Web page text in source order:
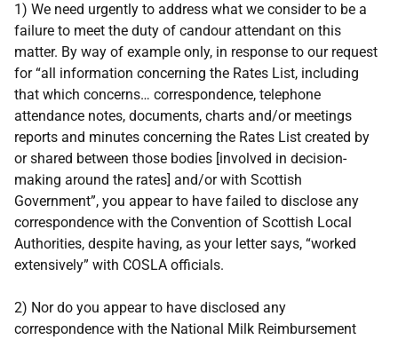
1) We need urgently to address what we consider to be a
failure to meet the duty of candour attendant on this
matter. By way of example only, in response to our request
for “all information concerning the Rates List, including
that which concerns… correspondence, telephone
attendance notes, documents, charts and/or meetings
reports and minutes concerning the Rates List created by
or shared between those bodies [involved in decision-
making around the rates] and/or with Scottish
Government”, you appear to have failed to disclose any
correspondence with the Convention of Scottish Local
Authorities, despite having, as your letter says, “worked
extensively” with COSLA officials.
2) Nor do you appear to have disclosed any
correspondence with the National Milk Reimbursement